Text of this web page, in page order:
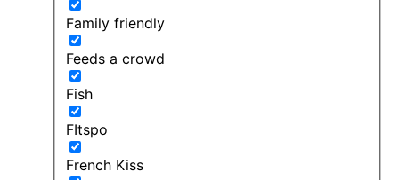
Family friendly
Feeds a crowd
Fish
FItspo
French Kiss